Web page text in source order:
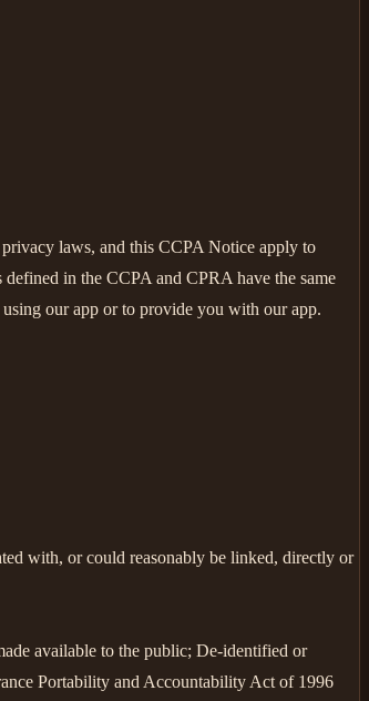
laws, and this CCPA Notice apply to
defined in the CCPA and CPRA have the same
our app or to provide you with our app.
with, or could reasonably be linked, directly or
available to the public; De-identified or
Portability and Accountability Act of 1996